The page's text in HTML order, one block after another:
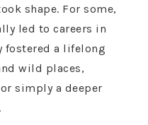
shape. For some,
led to careers in
fostered a lifelong
wild places,
simply a deeper